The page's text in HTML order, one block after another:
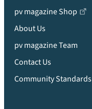
pv magazine Shop
About Us
pv magazine Team
Contact Us
Community Standards